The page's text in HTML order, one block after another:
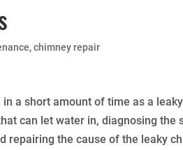
,chimney repair
a short amount of time as a
can let water in, diagnosing the
repairing the cause of the leaky